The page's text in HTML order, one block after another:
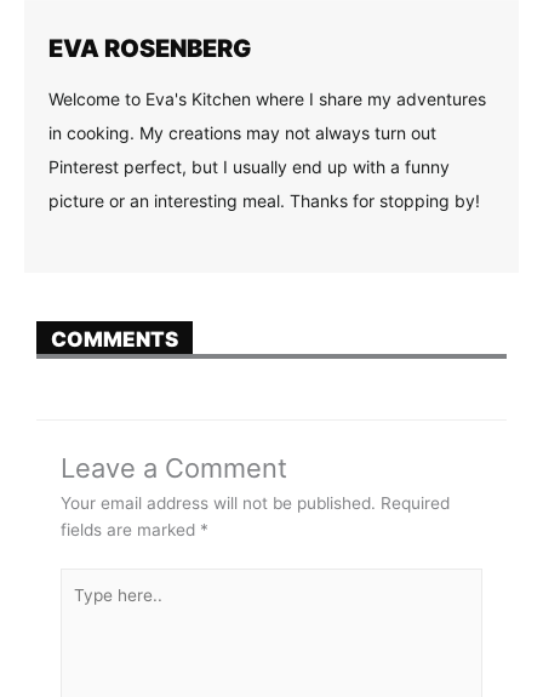
EVA ROSENBERG
Welcome to Eva's Kitchen where I share my adventures
in cooking. My creations may not always turn out
Pinterest perfect, but I usually end up with a funny
picture or an interesting meal. Thanks for stopping by!
COMMENTS
Leave a Comment
Your email address will not be published. Required
fields are marked *
here..